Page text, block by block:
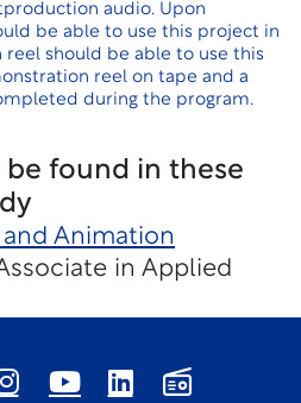
audio. Upon
be able to use this project in
should be able to use this
reel on tape and a
during the program.
be found in these
Animation
in Applied